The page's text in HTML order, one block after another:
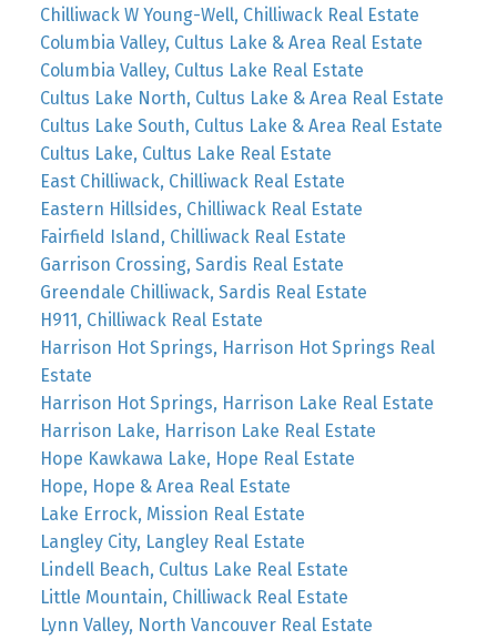
Chilliwack W Young-Well, Chilliwack Real Estate
Columbia Valley, Cultus Lake & Area Real Estate
Columbia Valley, Cultus Lake Real Estate
Cultus Lake North, Cultus Lake & Area Real Estate
Cultus Lake South, Cultus Lake & Area Real Estate
Cultus Lake, Cultus Lake Real Estate
East Chilliwack, Chilliwack Real Estate
Eastern Hillsides, Chilliwack Real Estate
Fairfield Island, Chilliwack Real Estate
Garrison Crossing, Sardis Real Estate
Greendale Chilliwack, Sardis Real Estate
H911, Chilliwack Real Estate
Harrison Hot Springs, Harrison Hot Springs Real
Estate
Harrison Hot Springs, Harrison Lake Real Estate
Harrison Lake, Harrison Lake Real Estate
Hope Kawkawa Lake, Hope Real Estate
Hope, Hope & Area Real Estate
Lake Errock, Mission Real Estate
Langley City, Langley Real Estate
Lindell Beach, Cultus Lake Real Estate
Little Mountain, Chilliwack Real Estate
Lynn Valley, North Vancouver Real Estate